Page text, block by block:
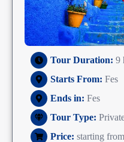
Tour Duration: 9
Starts From: Fes
Ends in: Fes
Tour Type:
Price: starting